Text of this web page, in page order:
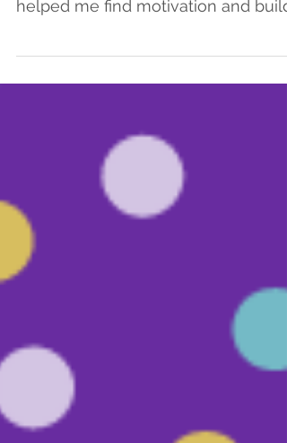
create ripples. Those ripples have
momentum… which feels especially...